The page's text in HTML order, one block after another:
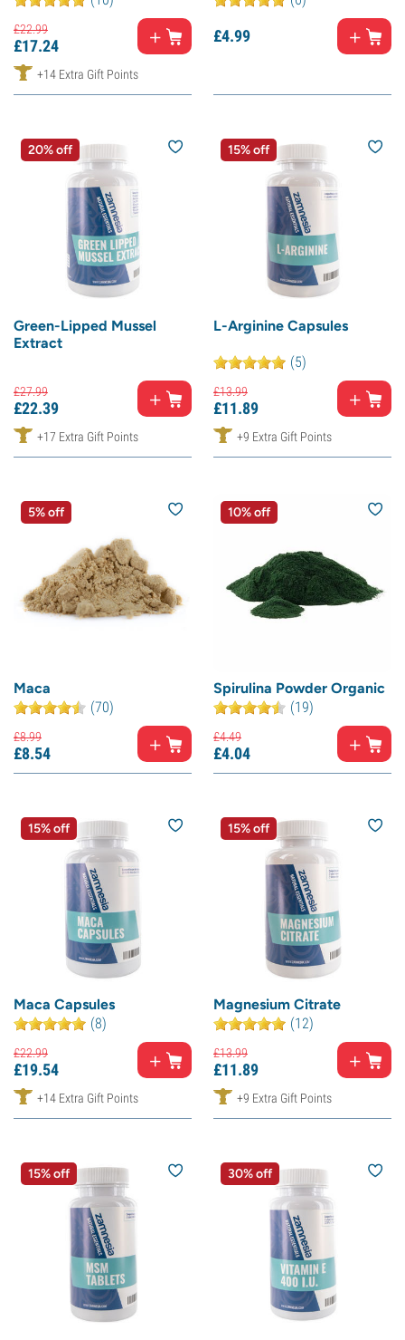
£22.99
£17.24
+14 Extra Gift Points
£4.99
20% off
Green-Lipped Mussel
Extract
£27.99
£22.39
+17 Extra Gift Points
15% off
L-Arginine Capsules
(5)
£13.99
£11.89
+9 Extra Gift Points
5% off
Maca
(70)
£8.99
£8.54
10% off
Spirulina Powder Organic
(19)
£4.49
£4.04
15% off
Maca Capsules
(8)
£22.99
£19.54
+14 Extra Gift Points
15% off
Magnesium Citrate
(12)
£13.99
£11.89
+9 Extra Gift Points
15% off 30% off